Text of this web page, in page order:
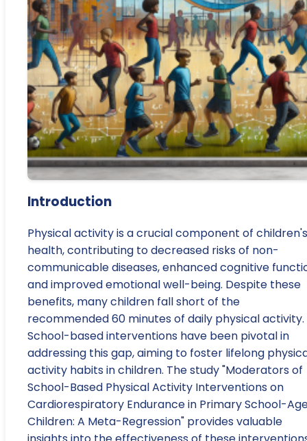
Introduction
Physical activity is a crucial component of children's
health, contributing to decreased risks of non-
communicable diseases, enhanced cognitive
and improved emotional well-being. Despite these
benefits, many children fall short of the
recommended 60 minutes of daily physical activity.
School-based interventions have been pivotal in
addressing this gap, aiming to foster lifelong
activity habits in children. The study "Moderators of
School-Based Physical Activity Interventions on
Cardiorespiratory Endurance in Primary School-
Children: A Meta-Regression" provides valuable